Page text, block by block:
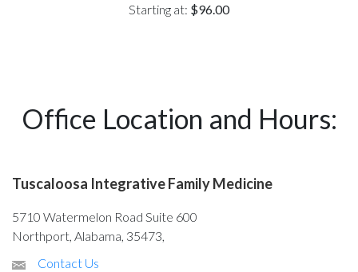
Starting at: $96.00
Office Location and Hours:
Tuscaloosa Integrative Family Medicine
5710 Watermelon Road Suite 600
Northport, Alabama, 35473,
Contact Us